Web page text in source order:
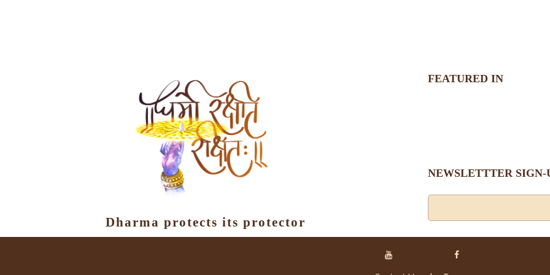
Dharma protects its protector
FEATURED IN
NEWSLETTTER SIGN-